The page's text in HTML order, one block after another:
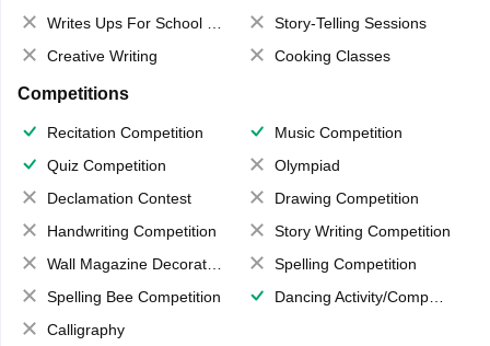
Writes Ups For School Magazine
Story-Telling Sessions
Creative Writing
Cooking Classes
Competitions
Recitation Competition
Music Competition
Quiz Competition
Olympiad
Declamation Contest
Drawing Competition
Handwriting Competition
Story Writing Competition
Wall Magazine Decoration
Spelling Competition
Spelling Bee Competition
Dancing Activity/Competition
Calligraphy